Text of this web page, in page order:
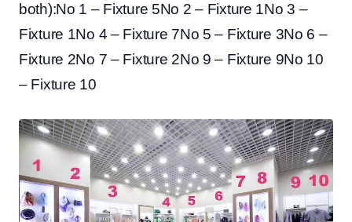
both):No 1 – Fixture 5No 2 – Fixture 1No 3 –
Fixture 1No 4 – Fixture 7No 5 – Fixture 3No 6 –
Fixture 2No 7 – Fixture 2No 9 – Fixture 9No 10
– Fixture 10